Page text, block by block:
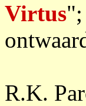
Virtus";
R.K.